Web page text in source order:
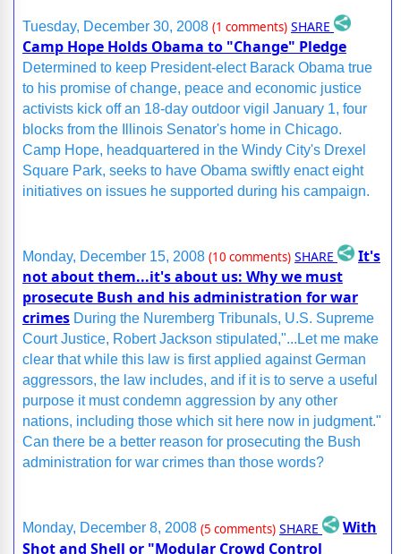
Tuesday, December 30, 2008 (1 comments) SHARE
Camp Hope Holds Obama to "Change" Pledge
Determined to keep President-elect Barack Obama true
to his promise of change, peace and economic justice
activists kick off an 18-day outdoor vigil January 1, four
blocks from the Illinois Senator's home in Chicago.
Camp Hope, headquartered in the Windy City's Drexel
Square Park, seeks to have Obama swiftly enact eight
initiatives on issues he supported during his campaign.
Monday, December 15, 2008 (10 comments) SHARE
It's
not about them...it's about us: Why we must
prosecute Bush and his administration for war
crimes During the Nuremberg Tribunals, U.S. Supreme
Court Justice, Robert Jackson stipulated,"...Let me make
clear that while this law is first applied against German
aggressors, the law includes, and if it is to serve a useful
purpose it must condemn aggression by any other
nations, including those which sit here now in judgment."
Can there be a better reason for prosecuting the Bush
administration for war crimes than those words?
Monday, December 8, 2008 (5 comments) SHARE
With
Shot and Shell or "Modular Crowd Control